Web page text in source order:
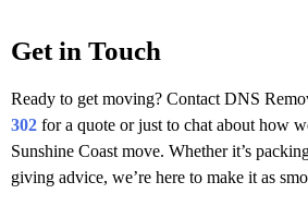
Get in Touch
Ready to get moving? Contact DNS
302 for a quote or just to chat about how
Sunshine Coast move. Whether it’s
giving advice, we’re here to make it as